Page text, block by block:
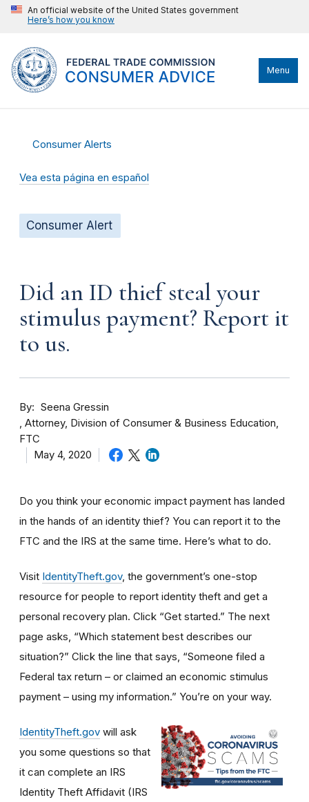
An official website of the United States government
Here’s how you know
Menu
Consumer Alerts
Vea esta página en español
Consumer Alert
Did an ID thief steal your
stimulus payment? Report it
to us.
By
Seena Gressin
Attorney, Division of Consumer & Business Education,
FTC
May 4, 2020
Do you think your economic impact payment has landed
in the hands of an identity thief? You can report it to the
FTC and the IRS at the same time. Here’s what to do.
Visit IdentityTheft.gov, the government’s one-stop
resource for people to report identity theft and get a
personal recovery plan. Click “Get started.” The next
page asks, “Which statement best describes our
situation?” Click the line that says, “Someone filed a
Federal tax return – or claimed an economic stimulus
payment – using my information.” You’re on your way.
IdentityTheft.gov will ask
you some questions so that
it can complete an IRS
Identity Theft Affidavit (IRS